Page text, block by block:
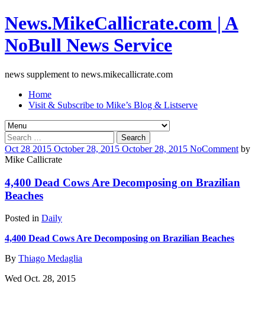
News.MikeCallicrate.com | A
NoBull News Service
news supplement to news.mikecallicrate.com
Home
Visit & Subscribe to Mike’s Blog & Listserve
Search
for:
Oct 28 2015 October 28, 2015 October 28, 2015 NoComment by
Mike Callicrate
4,400 Dead Cows Are Decomposing on Brazilian
Beaches
Posted in Daily
4,400 Dead Cows Are Decomposing on Brazilian Beaches
By Thiago Medaglia
Wed Oct. 28, 2015